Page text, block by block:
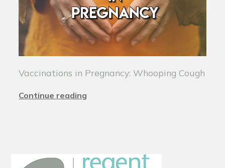
Vaccinations in Pregnancy: Whooping Cough
Continue reading